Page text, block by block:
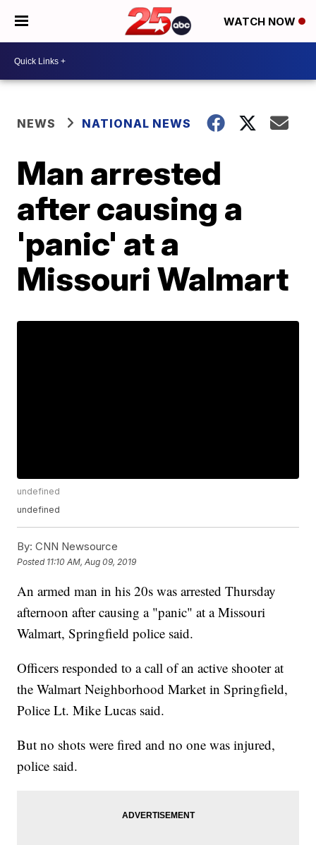
WATCH NOW
NEWS NATIONAL NEWS
Man arrested
after causing a
'panic' at a
Missouri Walmart
undefined
undefined
By: CNN Newsource
Posted 11:10 AM, Aug 09, 2019
An armed man in his 20s was arrested Thursday
afternoon after causing a "panic" at a Missouri
Walmart, Springfield police said.
Officers responded to a call of an active shooter at
the Walmart Neighborhood Market in Springfield,
Police Lt. Mike Lucas said.
But no shots were fired and no one was injured,
police said.